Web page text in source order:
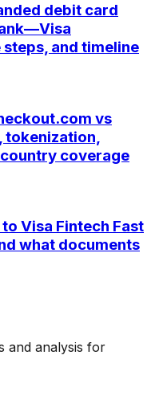
debit card
and timeline
vs
coverage
Visa Fintech Fast
what documents
and analysis for